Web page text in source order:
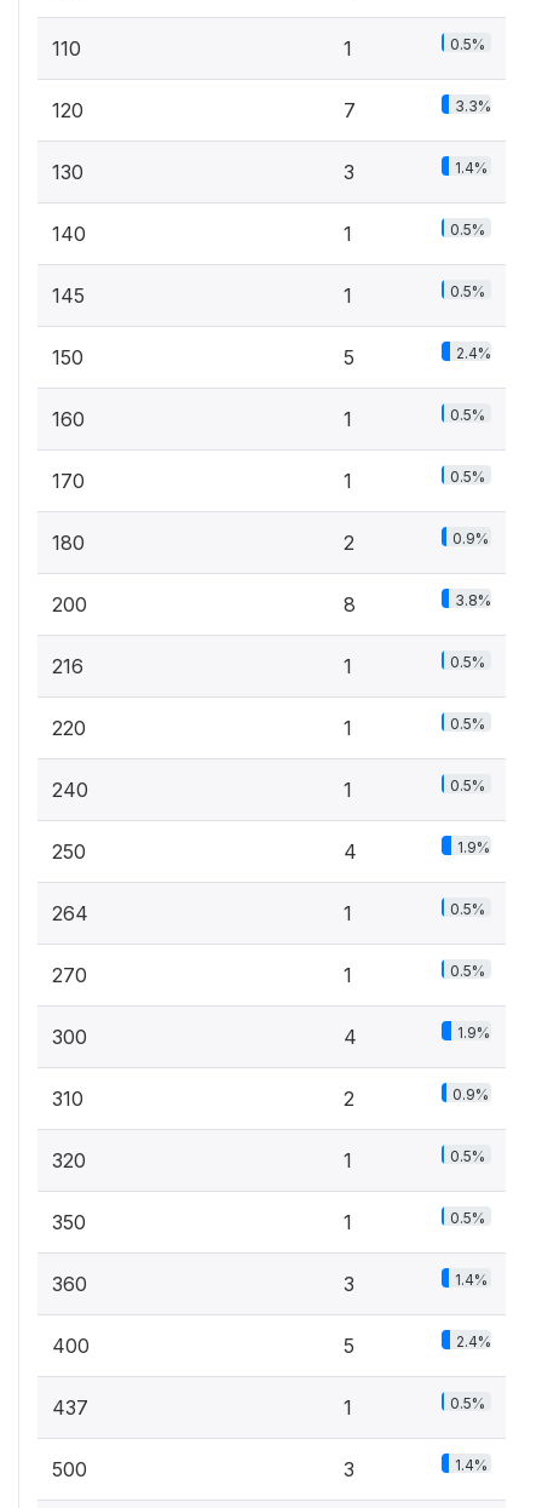
110 1 0.5%
120 7 3.3%
130 3 1.4%
140 1 0.5%
145 1 0.5%
150 5 2.4%
160 1 0.5%
170 1 0.5%
180 2 0.9%
200 8 3.8%
216 1 0.5%
220 1 0.5%
240 1 0.5%
250 4 1.9%
264 1 0.5%
270 1 0.5%
300 4 1.9%
310 2 0.9%
320 1 0.5%
350 1 0.5%
360 3 1.4%
400 5 2.4%
437 1 0.5%
500 3 1.4%